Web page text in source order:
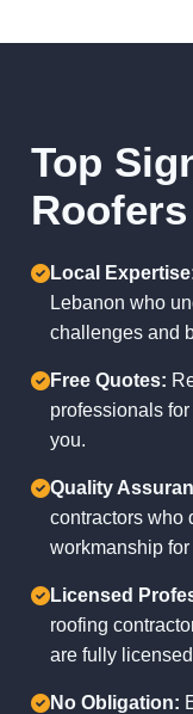
Top
Local
Lebanon who
challenges and
Free Quotes:
professionals
you.
Quality
contractors who
workmanship
Licensed
roofing
are fully
No Obligation: